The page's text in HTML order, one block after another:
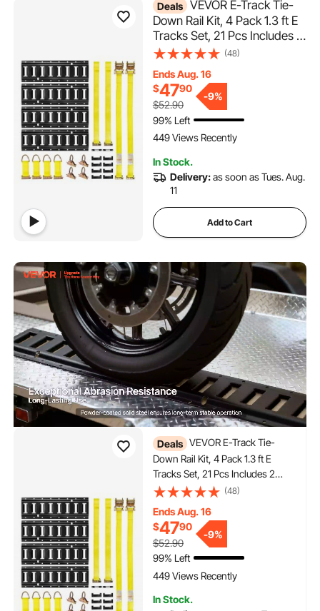
Deals VEVOR E-Track Tie-
Down Rail Kit, 4 Pack 1.3 ft E
Tracks Set, 21 Pcs Includes 2
Ratchet Straps & 4 O-Rings &
Single Slots & 8 End Caps & 1
Bag, Fit for Garages Vans
Trailers
(48)
Ends Aug. 16
$4790
$52.90
-9%
99% Left
449 Views Recently
In Stock.
Delivery:as soon as Tues. Aug.
11
Add to Cart
Deals VEVOR E-Track Tie-
Down Rail Kit, 4 Pack 1.3 ft E
Tracks Set, 21 Pcs Includes 2
Ratchet Straps & 4 O-Rings & 4
Slots & 8 End Caps & 1 Bag, Fit
for Garages Vans Trailers
(48)
Ends Aug. 16
$4790
$52.90
-9%
99% Left
449 Views Recently
In Stock.